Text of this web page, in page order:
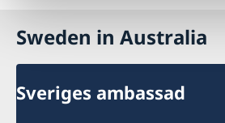
Sweden in Australia
Sveriges ambassad